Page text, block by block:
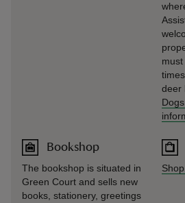
Bookshop
The bookshop is situated in
Green Court and sells new
books, stationery, greetings
deer
Shop